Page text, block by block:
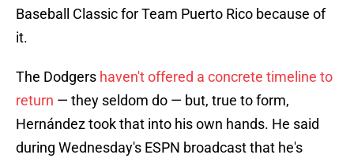
Baseball Classic for Team Puerto Rico because of
it.
The Dodgers haven't offered a concrete timeline to
return — they seldom do — but, true to form,
Hernández took that into his own hands. He said
during Wednesday's ESPN broadcast that he's